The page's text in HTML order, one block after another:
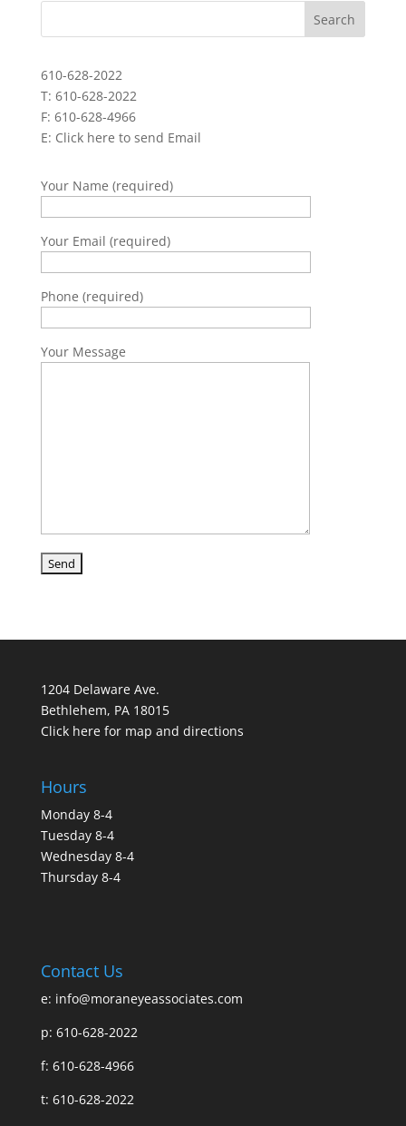
610-628-2022
T: 610-628-2022
F: 610-628-4966
E: Click here to send Email
Your Name (required)
Your Email (required)
Phone (required)
Your Message
1204 Delaware Ave.
Bethlehem, PA 18015
Click here for map and directions
Hours
Monday 8-4
Tuesday 8-4
Wednesday 8-4
Thursday 8-4
Contact Us
e: info@moraneyeassociates.com
p: 610-628-2022
f: 610-628-4966
t: 610-628-2022